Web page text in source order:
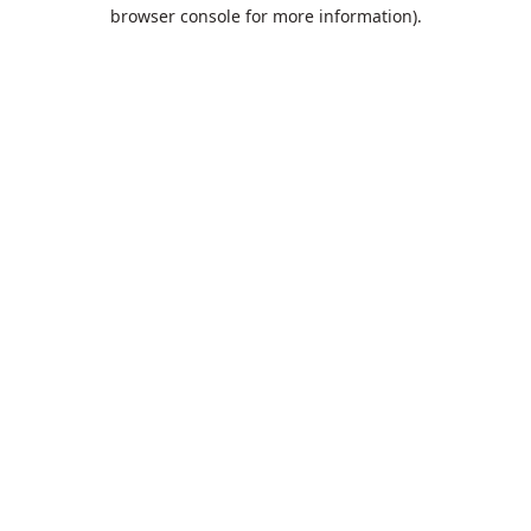
browser console for more information).